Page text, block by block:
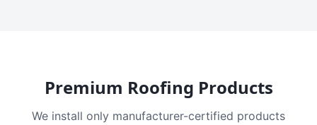
Premium Roofing Products
We install only manufacturer-certified products